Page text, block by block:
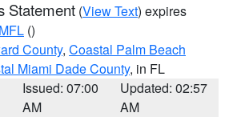
Statement (View Text) expires
MFL ()
County, Coastal Palm Beach
Miami Dade County, in FL
Issued: 07:00
AM
Updated: 02:57
AM